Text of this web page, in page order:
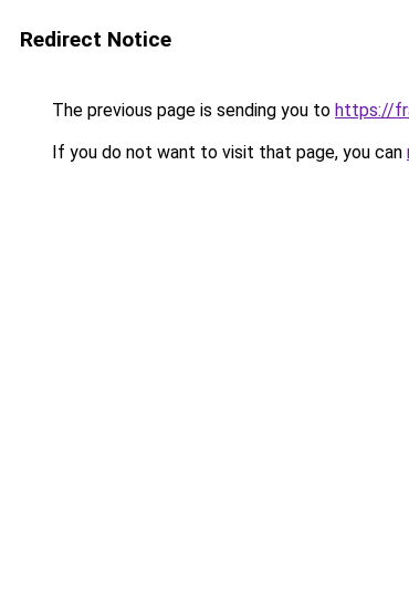
Redirect Notice
The previous page is sending you to https://
If you do not want to visit that page, you can